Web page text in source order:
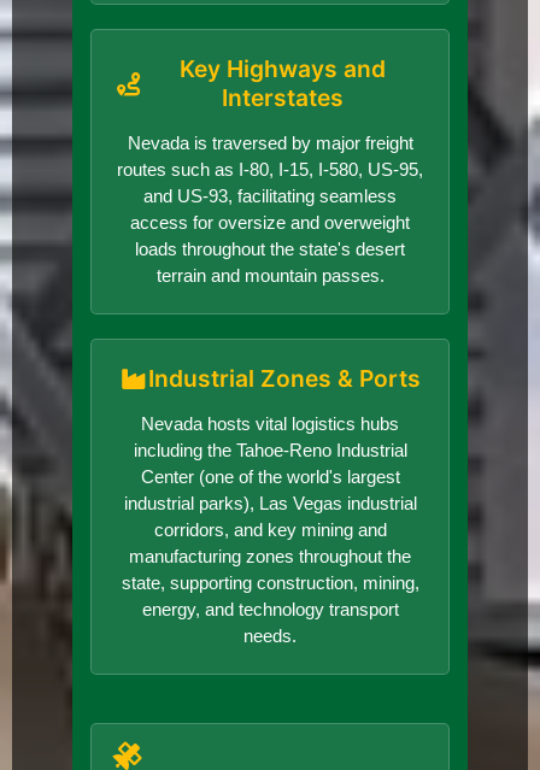
Key Highways and
Interstates
Nevada is traversed by major freight
routes such as I-80, I-15, I-580, US-95,
and US-93, facilitating seamless
access for oversize and overweight
loads throughout the state's desert
terrain and mountain passes.
Industrial Zones & Ports
Nevada hosts vital logistics hubs
including the Tahoe-Reno Industrial
Center (one of the world's largest
industrial parks), Las Vegas industrial
corridors, and key mining and
manufacturing zones throughout the
state, supporting construction, mining,
energy, and technology transport
needs.